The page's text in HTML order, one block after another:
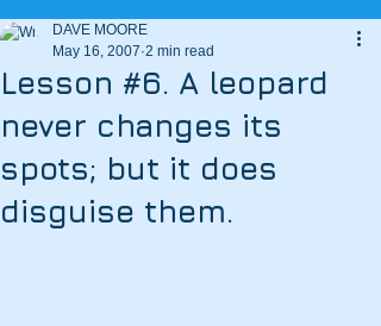
Lesson #6. A leopard
never changes its
spots; but it does
disguise them.
DAVE MOORE
May 16, 2007 2 min read